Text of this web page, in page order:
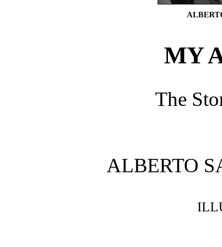
MY
The
ALBERTO